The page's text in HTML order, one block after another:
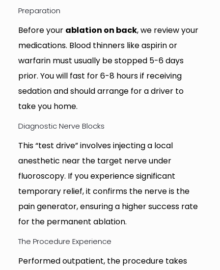
Preparation
Before your ablation on back, we review your
medications. Blood thinners like aspirin or
warfarin must usually be stopped 5-6 days
prior. You will fast for 6-8 hours if receiving
sedation and should arrange for a driver to
take you home.
Diagnostic Nerve Blocks
This “test drive” involves injecting a local
anesthetic near the target nerve under
fluoroscopy. If you experience significant
temporary relief, it confirms the nerve is the
pain generator, ensuring a higher success rate
for the permanent ablation.
The Procedure Experience
Performed outpatient, the procedure takes